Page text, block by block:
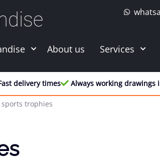
About us Services
delivery times Always working drawings
sports trophies